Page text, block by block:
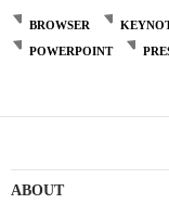
BROWSER
POWERPOINT
ABOUT